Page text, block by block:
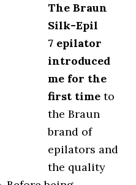
The Braun
Silk-Epil
7 epilator
introduced
me for the
first time to
the Braun
brand of
epilators and
the quality